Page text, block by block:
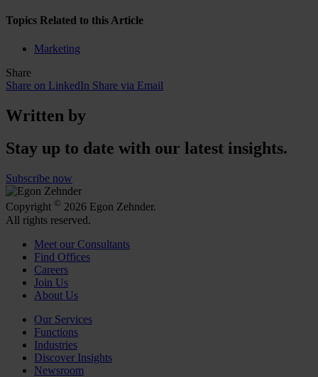
Topics Related to this Article
Marketing
Share
Share on LinkedIn Share via Email
Written by
Stay up to date with our latest insights.
Subscribe now
Copyright © 2026 Egon Zehnder.
All rights reserved.
Meet our Consultants
Find Offices
Careers
Join Us
About Us
Our Services
Functions
Industries
Discover Insights
Newsroom